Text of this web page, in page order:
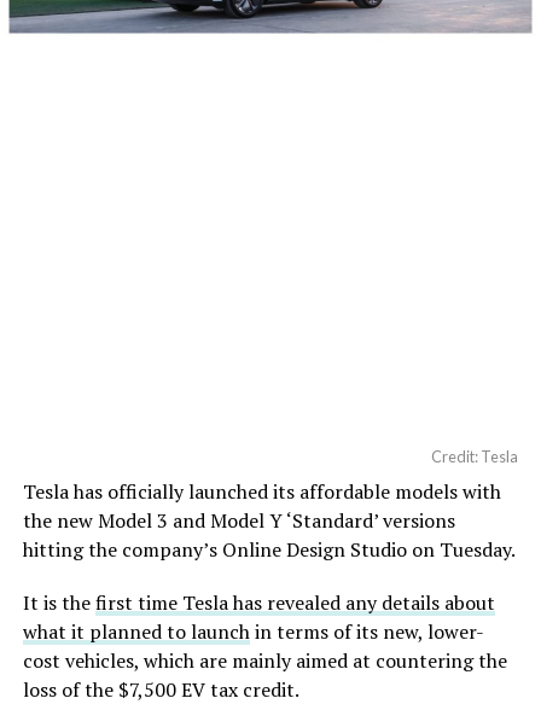
Credit: Tesla
Tesla has officially launched its affordable models with
the new Model 3 and Model Y ‘Standard’ versions
hitting the company’s Online Design Studio on Tuesday.
It is thefirst time Tesla has revealed any details about
what it planned to launchin terms of its new, lower-
cost vehicles, which are mainly aimed at countering the
loss of the $7,500 EV tax credit.